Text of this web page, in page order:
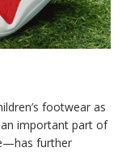
footwear as
important part of
further